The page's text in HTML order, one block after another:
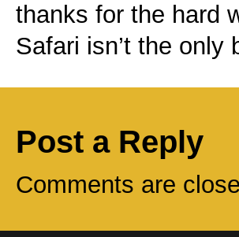
thanks for the hard
Safari isn’t the
Post a Reply
Comments are